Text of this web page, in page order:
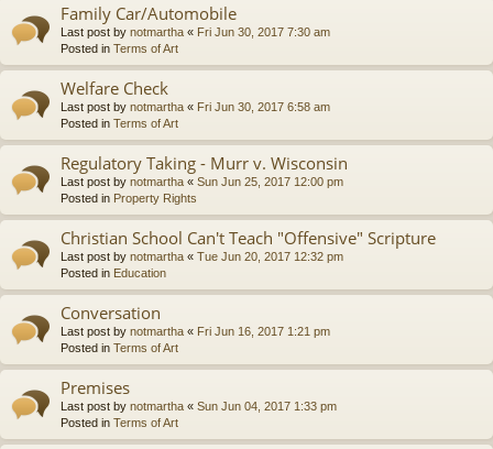
Family Car/Automobile
Last post by notmartha « Fri Jun 30, 2017 7:30 am
Posted in Terms of Art
Welfare Check
Last post by notmartha « Fri Jun 30, 2017 6:58 am
Posted in Terms of Art
Regulatory Taking - Murr v. Wisconsin
Last post by notmartha « Sun Jun 25, 2017 12:00 pm
Posted in Property Rights
Christian School Can't Teach "Offensive" Scripture
Last post by notmartha « Tue Jun 20, 2017 12:32 pm
Posted in Education
Conversation
Last post by notmartha « Fri Jun 16, 2017 1:21 pm
Posted in Terms of Art
Premises
Last post by notmartha « Sun Jun 04, 2017 1:33 pm
Posted in Terms of Art